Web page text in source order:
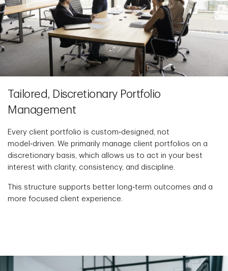
Tailored, Discretionary Portfolio
Management
Every client portfolio is custom‑designed, not
model‑driven. We primarily manage client portfolios on a
discretionary basis, which allows us to act in your best
interest with clarity, consistency, and discipline.
This structure supports better long‑term outcomes and a
more focused client experience.